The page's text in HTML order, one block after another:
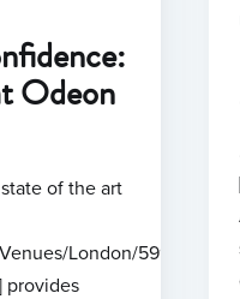
Odeon
of the art
London/599/Odeon-
provides